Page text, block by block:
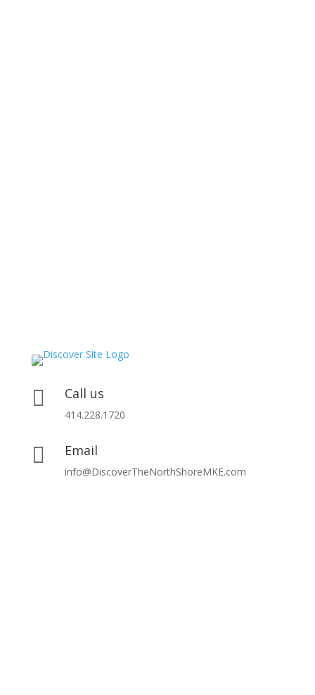
 Call us
414.228.1720
 Email
info@DiscoverTheNorthShoreMKE.com